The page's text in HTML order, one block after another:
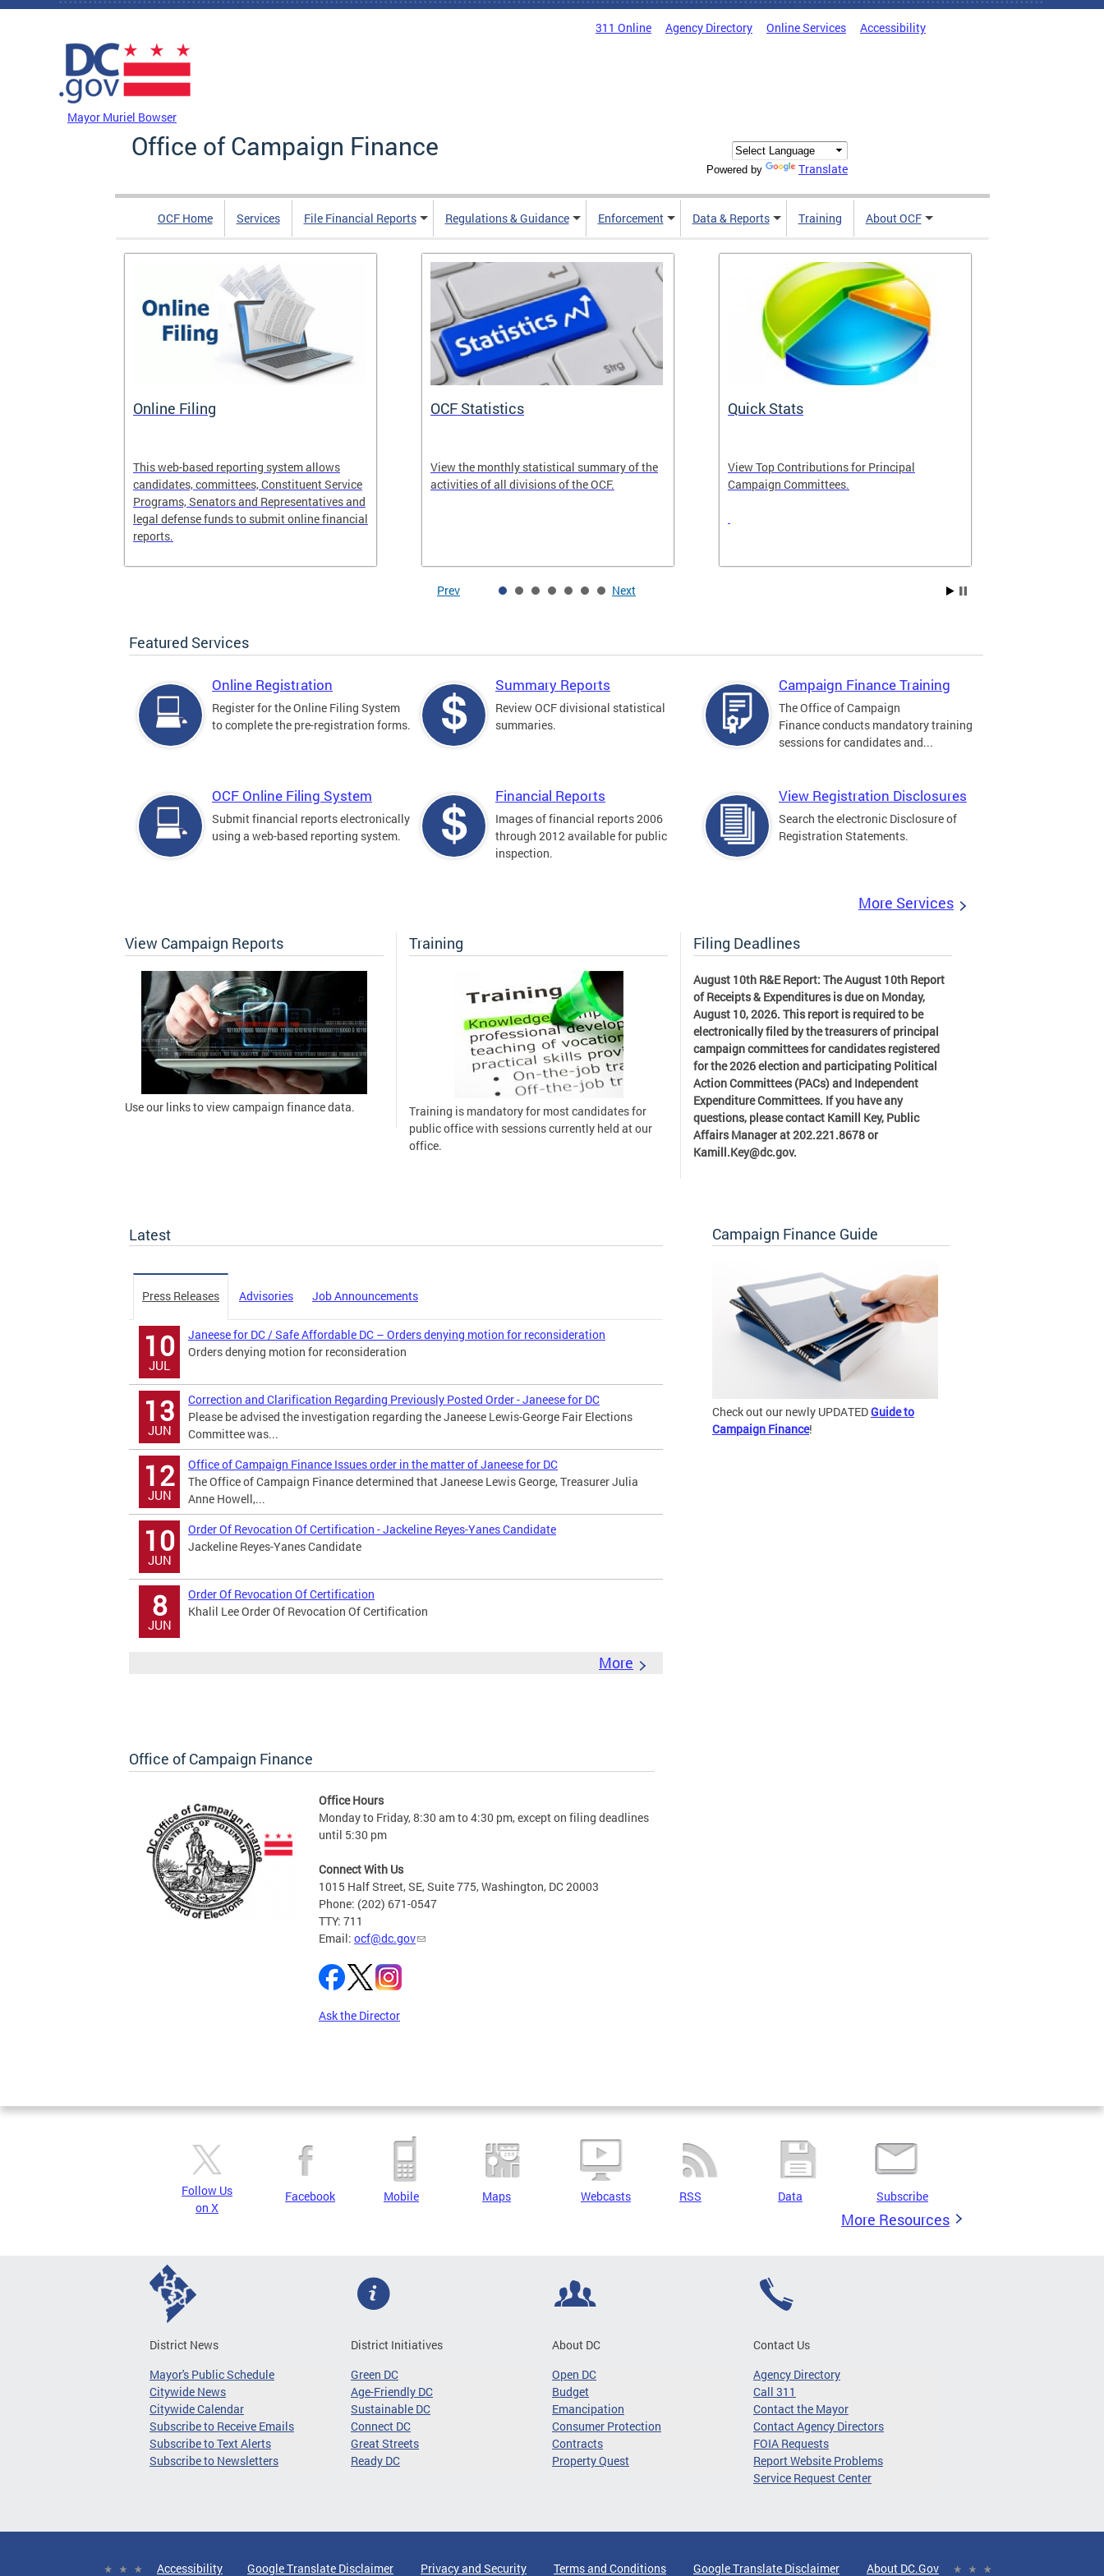
Skip to main content
311 Online Agency Directory Online Services Accessibility
Mayor Muriel Bowser
Office of Campaign Finance
Powered by Translate
OCF Home Services File Financial Reports Regulations & Guidance Enforcement Data & Reports Training About OCF
Online Filing
This web-based reporting system allows
candidates, committees, Constituent Service
Programs, Senators and Representatives and
legal defense funds to submit online financial
reports.
OCF Statistics
View the monthly statistical summary of the
activities of all divisions of the OCF.
Quick Stats
View Top Contributions for Principal
Campaign Committees.
Prev Next
Featured Services
Online Registration
Register for the Online Filing System
to complete the pre-registration forms.
Summary Reports
Review OCF divisional statistical
summaries.
Campaign Finance Training
The Office of Campaign
Finance conducts mandatory training
sessions for candidates and...
OCF Online Filing System
Submit financial reports electronically
using a web-based reporting system.
Financial Reports
Images of financial reports 2006
through 2012 available for public
inspection.
View Registration Disclosures
Search the electronic Disclosure of
Registration Statements.
More Services
View Campaign Reports
Use our links to view campaign finance data.
Training
Training is mandatory for most candidates for
public office with sessions currently held at our
office.
Filing Deadlines
August 10th R&E Report: The August 10th Report
of Receipts & Expenditures is due on Monday,
August 10, 2026. This report is required to be
electronically filed by the treasurers of principal
campaign committees for candidates registered
for the 2026 election and participating Political
Action Committees (PACs) and Independent
Expenditure Committees. If you have any
questions, please contact Kamill Key, Public
Affairs Manager at 202.221.8678 or
Kamill.Key@dc.gov.
Latest
Press Releases Advisories Job Announcements
10
JUL
Janeese for DC / Safe Affordable DC – Orders denying motion for reconsideration
Orders denying motion for reconsideration
13
JUN
Correction and Clarification Regarding Previously Posted Order - Janeese for DC
Please be advised the investigation regarding the Janeese Lewis-George Fair Elections
Committee was...
12
JUN
Office of Campaign Finance Issues order in the matter of Janeese for DC
The Office of Campaign Finance determined that Janeese Lewis George, Treasurer Julia
Anne Howell,...
10
JUN
Order Of Revocation Of Certification - Jackeline Reyes-Yanes Candidate
Jackeline Reyes-Yanes Candidate
8
JUN
Order Of Revocation Of Certification
Khalil Lee Order Of Revocation Of Certification
More
Campaign Finance Guide
Check out our newly UPDATEDGuide to
Campaign Finance!
Office of Campaign Finance
Office Hours
Monday to Friday, 8:30 am to 4:30 pm, except on filing deadlines
until 5:30 pm
Connect With Us
1015 Half Street, SE, Suite 775, Washington, DC 20003
Phone: (202) 671-0547
TTY: 711
Email: ocf@dc.gov
Ask the Director
Pages
Follow Us
on X
Facebook Mobile Maps Webcasts RSS Data Subscribe
More Resources
District News
Mayor's Public Schedule
Citywide News
Citywide Calendar
Subscribe to Receive Emails
Subscribe to Text Alerts
Subscribe to Newsletters
District Initiatives
Green DC
Age-Friendly DC
Sustainable DC
Connect DC
Great Streets
Ready DC
About DC
Open DC
Budget
Emancipation
Consumer Protection
Contracts
Property Quest
Contact Us
Agency Directory
Call 311
Contact the Mayor
Contact Agency Directors
FOIA Requests
Report Website Problems
Service Request Center
Accessibility Google Translate Disclaimer Privacy and Security Terms and Conditions Google Translate Disclaimer About DC.Gov